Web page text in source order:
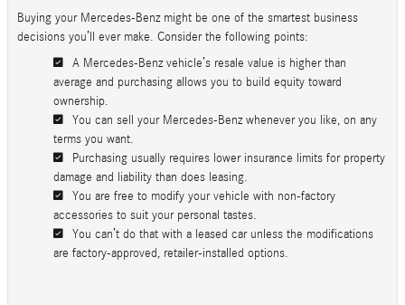
Buying your Mercedes-Benz might be one of the smartest business
decisions you’ll ever make. Consider the following points:
A Mercedes-Benz vehicle’s resale value is higher than
average and purchasing allows you to build equity toward
ownership.
You can sell your Mercedes-Benz whenever you like, on any
terms you want.
Purchasing usually requires lower insurance limits for property
damage and liability than does leasing.
You are free to modify your vehicle with non-factory
accessories to suit your personal tastes.
You can’t do that with a leased car unless the modifications
are factory-approved, retailer-installed options.